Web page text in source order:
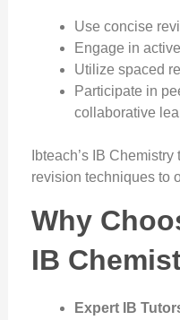
Use concise
Engage in
Utilize spaced
Participate in
collaborative
Ibteach’s IB
revision techniques to
Why
IB
Expert IB